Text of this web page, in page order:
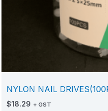
NYLON NAIL
$18.29 + GST